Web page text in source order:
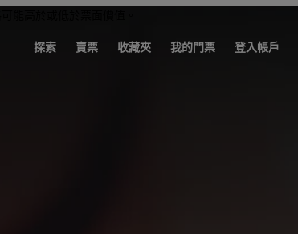
探索 賣票 收藏夾 我的門票 登入帳戶